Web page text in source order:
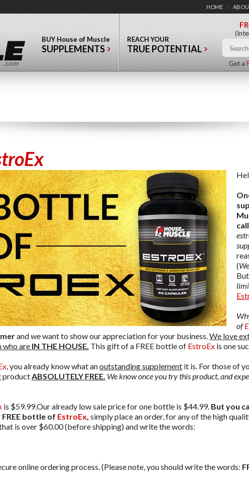
HOME /
BUY House of Muscle
SUPPLEMENTS
REACH YOUR
TRUE POTENTIAL
Get a
(
of
and we want to show our appreciation for your business.We love
who are IN THE HOUSE. This gift of a FREE bottle of EstroEx is one
, you already know what anoutstanding supplement it is. For those of
productABSOLUTELY FREE. We know once you try this product, and
is $59.99.Our already low sale price for one bottle is $44.99. But you
FREE bottle of EstroEx, simply place an order, for any of the high
is over $60.00 (before shipping) and write the words:
online ordering process. (Please note, you should write the words: